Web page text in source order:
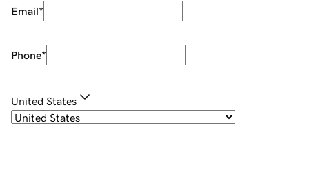
Email*
Phone*
United States